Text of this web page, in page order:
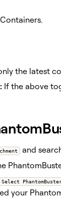
the latest
If the above
and
Select
your